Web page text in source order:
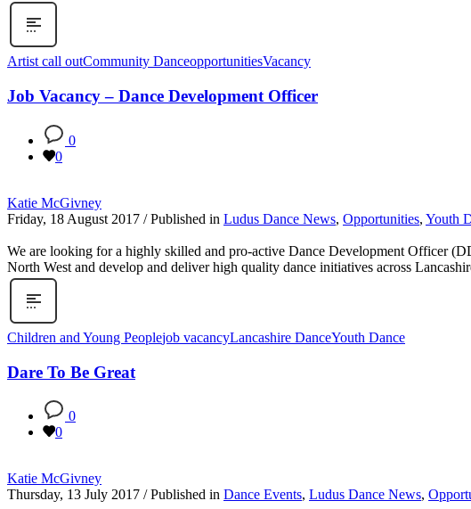
Artist call outCommunity DanceopportunitiesVacancy
Job Vacancy – Dance Development Officer
0
0
Katie McGivney
Friday, 18 August 2017 / Published in Ludus Dance News, Opportunities, Youth
We are looking for a highly skilled and pro-active Dance Development Officer
North West and develop and deliver high quality dance initiatives across
Children and Young Peoplejob vacancyLancashire DanceYouth Dance
Dare To Be Great
0
0
Katie McGivney
Thursday, 13 July 2017 / Published in Dance Events, Ludus Dance News,